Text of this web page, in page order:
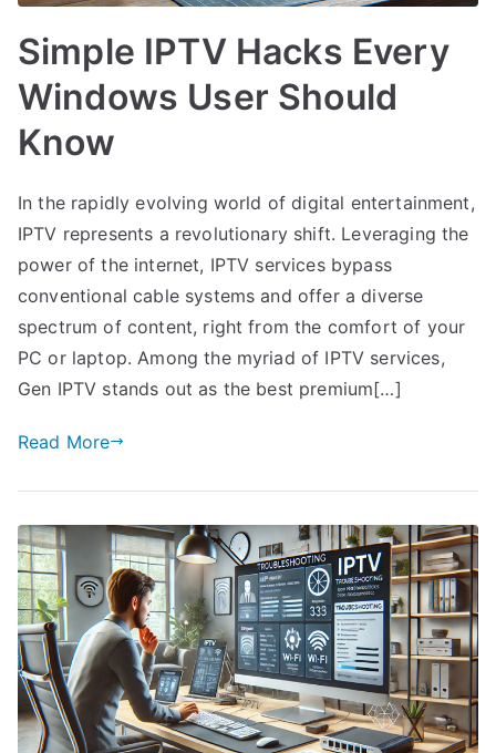
Simple IPTV Hacks Every
Windows User Should
Know
In the rapidly evolving world of digital entertainment,
IPTV represents a revolutionary shift. Leveraging the
power of the internet, IPTV services bypass
conventional cable systems and offer a diverse
spectrum of content, right from the comfort of your
PC or laptop. Among the myriad of IPTV services,
Gen IPTV stands out as the best premium[…]
Read More